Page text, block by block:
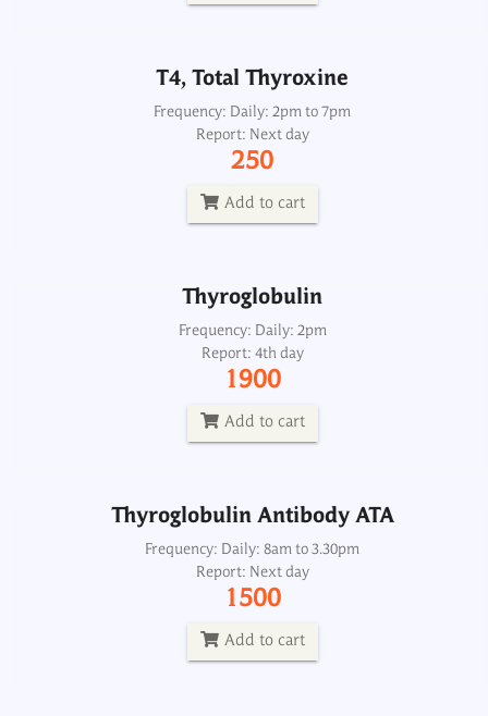
T4, Total Thyroxine
Frequency: Daily: 2pm to 7pm
Report: Next day
250
Add to cart
Thyroglobulin
Frequency: Daily: 2pm
Report: 4th day
1900
Add to cart
Thyroglobulin
Frequency: Daily: 2pm
Report: 4th day
1900
Thyroglobulin Antibody ATA
Frequency: Daily: 8am to 3.30pm
Report: Next day
1500
Add to cart
Thyroglobulin Antibody ATA
Frequency: Daily: 8am to 3.30pm
Report: Next day
1500
Thyroglobulin Antibody ATA, CSF
Frequency: Daily: 2pm
Report: 2nd day
2000